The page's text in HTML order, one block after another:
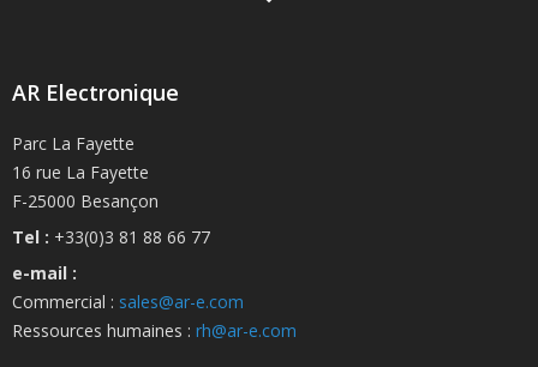
AR Electronique
Parc La Fayette
16 rue La Fayette
F-25000 Besançon
Tel : +33(0)3 81 88 66 77
e-mail :
Commercial : sales@ar-e.com
Ressources humaines : rh@ar-e.com